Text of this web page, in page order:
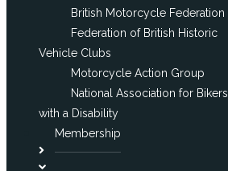
British Motorcycle Federation
Federation of British Historic
Vehicle Clubs
Motorcycle Action Group
National Association for Bikers
with a Disability
Membership